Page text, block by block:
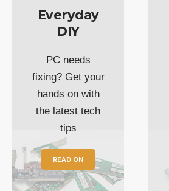
Everyday
DIY
PC needs
fixing? Get your
hands on with
the latest tech
tips
READ ON